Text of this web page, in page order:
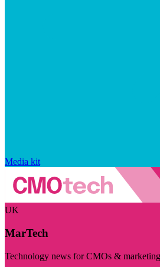
Media kit
UK
MarTech
Technology news for CMOs &